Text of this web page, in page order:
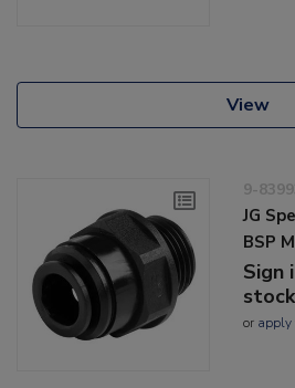
View
9-
JG
BSP
Sign
stock
or apply